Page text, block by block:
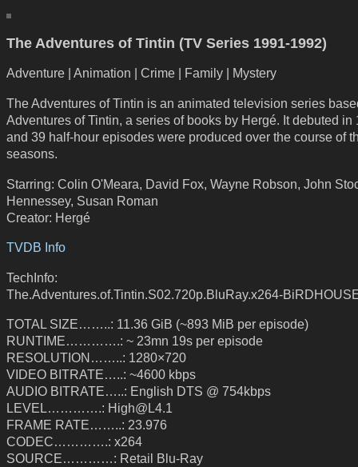
The Adventures of Tintin (TV Series 1991-1992)
Adventure | Animation | Crime | Family | Mystery
The Adventures of Tintin is an animated television series
Adventures of Tintin, a series of books by Hergé. It debuted in
and 39 half-hour episodes were produced over the course of
seasons.
Starring: Colin O'Meara, David Fox, Wayne Robson, John
Hennessey, Susan Roman
Creator: Hergé
TVDB Info
TechInfo:
The.Adventures.of.Tintin.S02.720p.BluRay.x264-
TOTAL SIZE……..: 11.36 GiB (~893 MiB per episode)
RUNTIME………….: ~ 23mn 19s per episode
RESOLUTION……..: 1280×720
VIDEO BITRATE…..: ~4600 kbps
AUDIO BITRATE…..: English DTS @ 754kbps
LEVEL………….: High@L4.1
FRAME RATE……..: 23.976
CODEC………….: x264
SOURCE…………: Retail Blu-Ray